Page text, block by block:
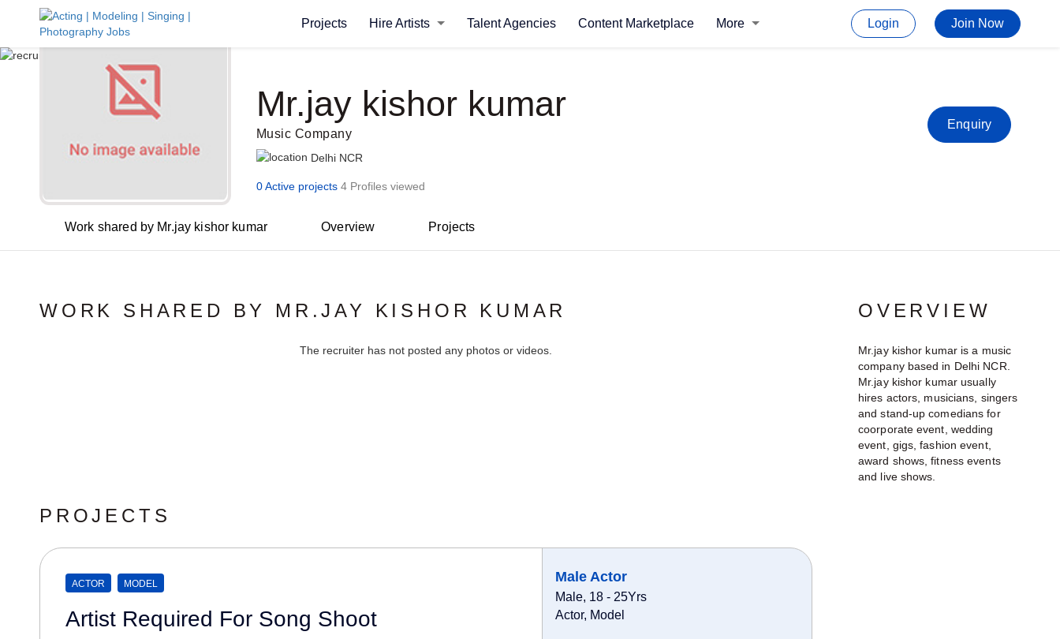
Projects Hire Artists Talent Agencies Content Marketplace More Login Join Now
Mr.jay kishor kumar
Music Company
Delhi NCR
Enquiry
0 Active projects 4 Profiles viewed
Work shared by Mr.jay kishor kumar Overview Projects
WORK SHARED BY MR.JAY KISHOR KUMAR
The recruiter has not posted any photos or videos.
PROJECTS
ACTOR MODEL
Artist Required For Song Shoot
Male Actor
Male, 18 - 25Yrs
Actor, Model
OVERVIEW
Mr.jay kishor kumar is a music
company based in Delhi NCR.
Mr.jay kishor kumar usually
hires actors, musicians, singers
and stand-up comedians for
coorporate event, wedding
event, gigs, fashion event,
award shows, fitness events
and live shows.